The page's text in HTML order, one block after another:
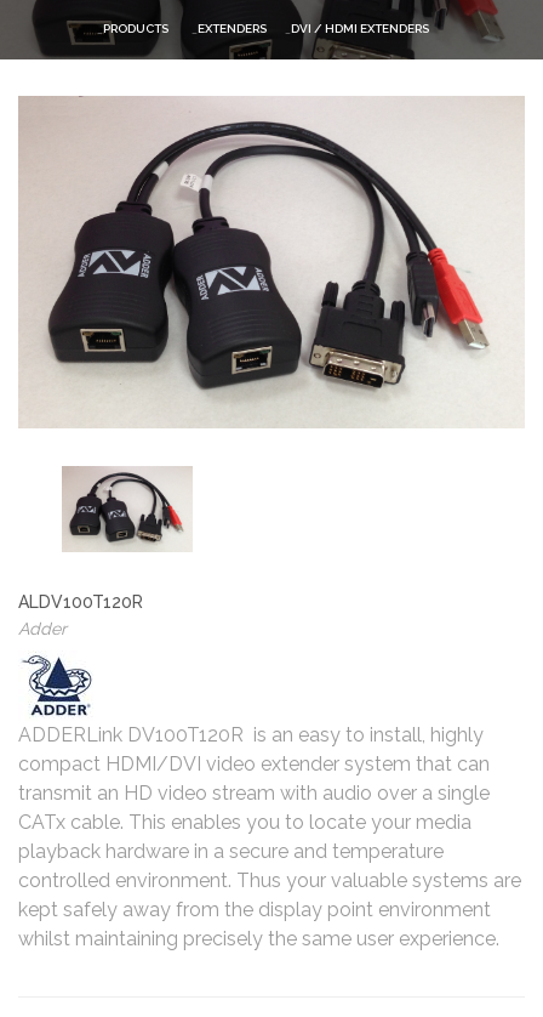
PRODUCTS EXTENDERS DVI / HDMI EXTENDERS
ALDV100T120R
Adder
ADDERLink DV100T120R is an easy to install, highly
compact HDMI/DVI video extender system that can
transmit an HD video stream with audio over a single
CATx cable. This enables you to locate your media
playback hardware in a secure and temperature
controlled environment. Thus your valuable systems are
kept safely away from the display point environment
whilst maintaining precisely the same user experience.